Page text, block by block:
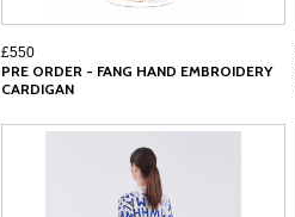
£550
PRE ORDER - FANG HAND EMBROIDERY
CARDIGAN